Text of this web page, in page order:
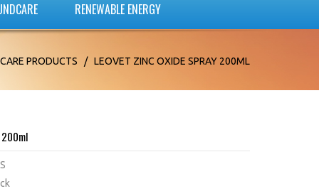
RENEWABLE ENERGY
CARE PRODUCTS / LEOVET ZINC OXIDE SPRAY 200ML
200ml